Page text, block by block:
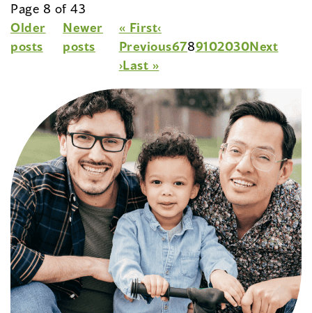
Page 8 of 43
Older
posts
Newer
posts
« First‹
Previous6789102030Next
›Last »